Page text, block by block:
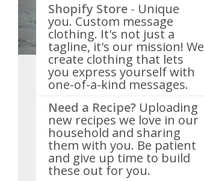
Shopify Store - Unique
you. Custom message
clothing. It's not just a
tagline, it's our mission! We
create clothing that lets
you express yourself with
one-of-a-kind messages.
Need a Recipe? Uploading
new recipes we love in our
household and sharing
them with you. Be patient
and give up time to build
these out for you.